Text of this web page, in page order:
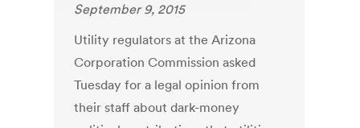
September 9, 2015
Utility regulators at the Arizona
Corporation Commission asked
Tuesday for a legal opinion from
their staff about dark-money